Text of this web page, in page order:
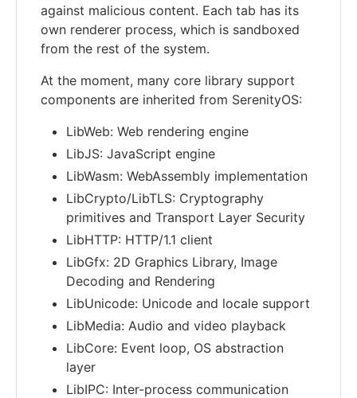
against malicious content. Each tab has its
own renderer process, which is sandboxed
from the rest of the system.
At the moment, many core library support
components are inherited from SerenityOS:
LibWeb: Web rendering engine
LibJS: JavaScript engine
LibWasm: WebAssembly implementation
LibCrypto/LibTLS: Cryptography
primitives and Transport Layer Security
LibHTTP: HTTP/1.1 client
LibGfx: 2D Graphics Library, Image
Decoding and Rendering
LibUnicode: Unicode and locale support
LibMedia: Audio and video playback
LibCore: Event loop, OS abstraction
layer
LibIPC: Inter-process communication